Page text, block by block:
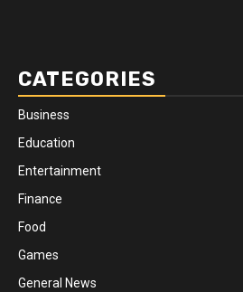
CATEGORIES
Business
Education
Entertainment
Finance
Food
Games
General News